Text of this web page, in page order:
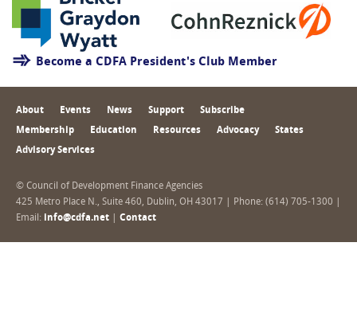
Become a CDFA President's Club Member
About Events News Support Subscribe
Membership Education Resources Advocacy States
Advisory Services
© Council of Development Finance Agencies
425 Metro Place N., Suite 460, Dublin, OH 43017 | Phone: (614) 705-1300 |
Email: info@cdfa.net Contact